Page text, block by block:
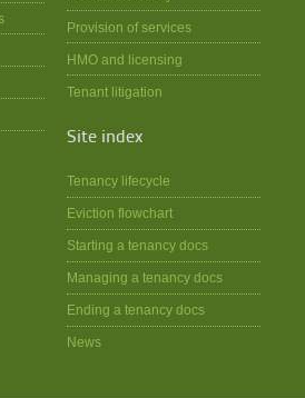
Provision of services
HMO and licensing
Tenant litigation
Site index
Tenancy lifecycle
Eviction flowchart
Starting a tenancy docs
Managing a tenancy docs
Ending a tenancy docs
News